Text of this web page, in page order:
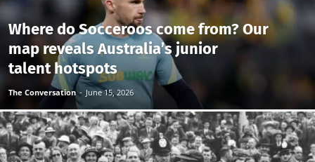
Where do Socceroos come from? Our
map reveals Australia’s junior
talent hotspots
The Conversation - June 15, 2026